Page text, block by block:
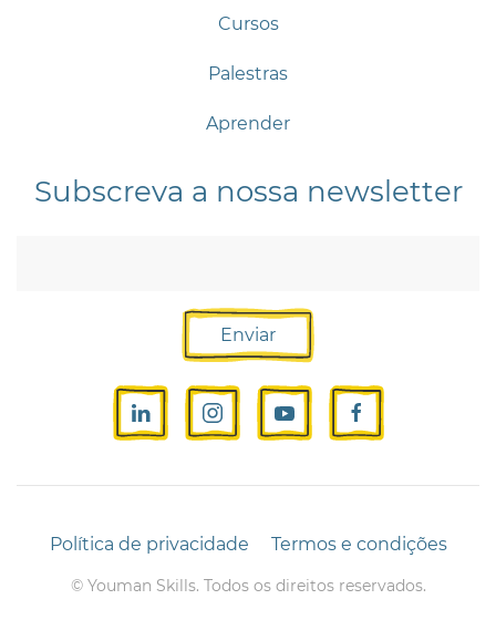
Cursos
Palestras
Aprender
Subscreva a nossa newsletter
Enviar
Política de privacidade Termos e condições
© Youman Skills. Todos os direitos reservados.